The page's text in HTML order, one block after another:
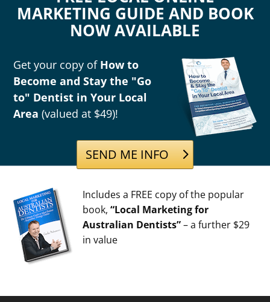
MARKETING GUIDE AND BOOK
NOW AVAILABLE
Get your copy of How to
Become and Stay the "Go
to" Dentist in Your Local
Area (valued at $49)!
SEND ME INFO
Includes a FREE copy of the popular
book,“Local Marketing for
Australian Dentists”– a further $29
in value